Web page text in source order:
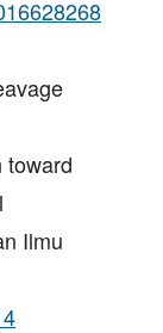
toward
Ilmu